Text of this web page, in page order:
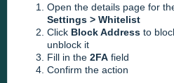
Open the details page for
Settings > Whitelist
Click Block Address to
unblock it
Fill in the 2FA field
Confirm the action